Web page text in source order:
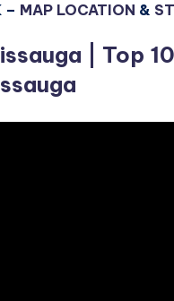
– MAP LOCATION &
| Top